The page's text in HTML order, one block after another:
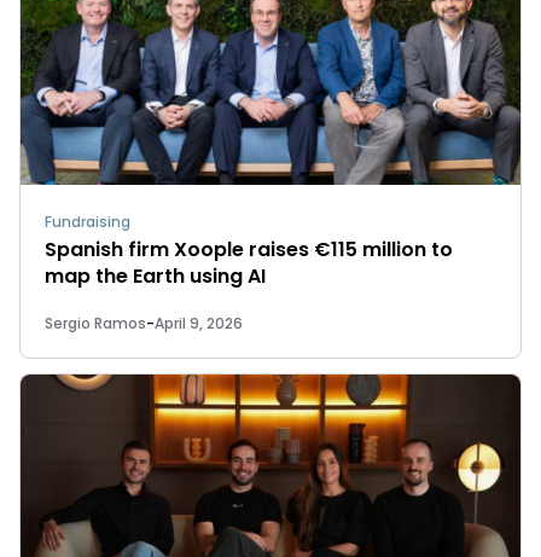
Fundraising
Spanish firm Xoople raises €115 million to
map the Earth using AI
Sergio Ramos-April 9, 2026